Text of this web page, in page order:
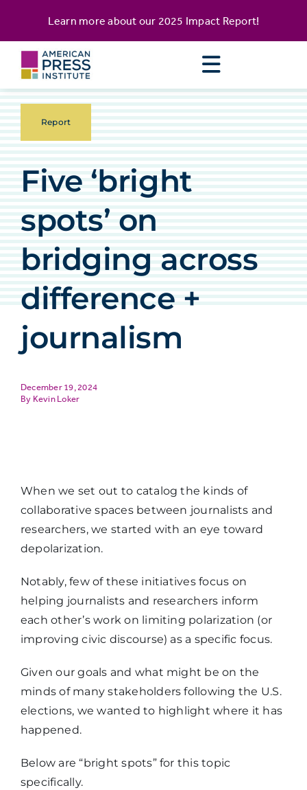
content
Learn more about our 2025 Impact Report!
Report
Five ‘bright
spots’ on
bridging across
difference +
journalism
December 19, 2024
Kevin Loker
When we set out to catalog the kinds of
collaborative spaces between journalists and
researchers, we started with an eye toward
depolarization.
Notably, few of these initiatives focus on
helping journalists and researchers inform
each other’s work on limiting polarization (or
improving civic discourse) as a specific focus.
Given our goals and what might be on the
minds of many stakeholders following the U.S.
elections, we wanted to highlight where it has
happened.
Below are “bright spots” for this topic
specifically.